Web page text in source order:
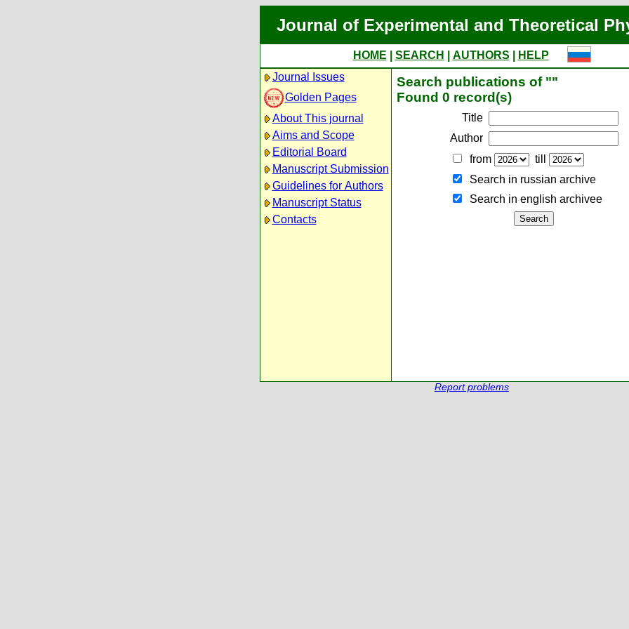
Journal of Experimental and Theoretical
HOME SEARCH AUTHORS
HELP
Journal Issues
Golden Pages
About This journal
Aims and Scope
Editorial Board
Manuscript Submission
Guidelines for Authors
Manuscript Status
Contacts
Search publications of ""
Found 0 record(s)
Title
Author
from
till
Search in russian archive
Search in english archiveе
Report problems